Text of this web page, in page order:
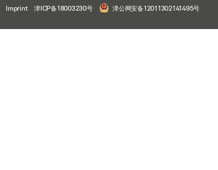
Imprint
津ICP备18003230号 津公网安备12011302141495号